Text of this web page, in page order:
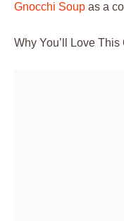
Gnocchi Soup as a
Why You’ll Love